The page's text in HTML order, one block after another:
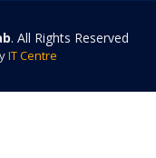
. All Rights Reserved
IT Centre